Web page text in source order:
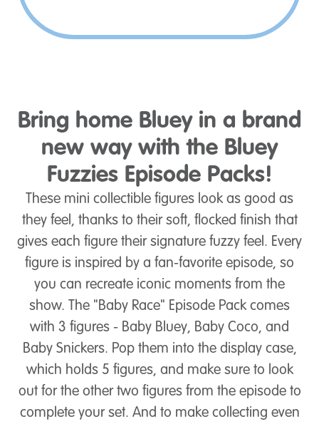
Bring home Bluey in a brand
new way with the Bluey
Fuzzies Episode Packs!
These mini collectible figures look as good as
they feel, thanks to their soft, flocked finish that
gives each figure their signature fuzzy feel. Every
figure is inspired by a fan-favorite episode, so
you can recreate iconic moments from the
show. The "Baby Race" Episode Pack comes
with 3 figures - Baby Bluey, Baby Coco, and
Baby Snickers. Pop them into the display case,
which holds 5 figures, and make sure to look
out for the other two figures from the episode to
complete your set. And to make collecting even